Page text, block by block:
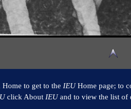
to get to the IEUHome page; to
click About IEUand to view the list of